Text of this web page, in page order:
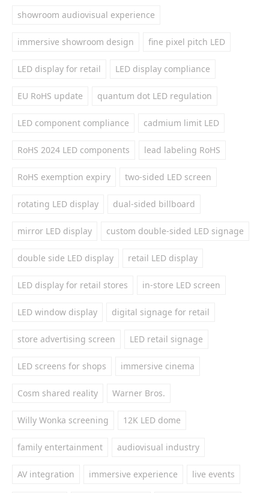
showroom audiovisual experience
immersive showroom design fine pixel pitch LED
LED display for retail LED display compliance
EU RoHS update quantum dot LED regulation
LED component compliance cadmium limit LED
RoHS 2024 LED components lead labeling RoHS
RoHS exemption expiry two-sided LED screen
rotating LED display dual-sided billboard
mirror LED display custom double-sided LED signage
double side LED display retail LED display
LED display for retail stores in-store LED screen
LED window display digital signage for retail
store advertising screen LED retail signage
LED screens for shops immersive cinema
Cosm shared reality Warner Bros.
Willy Wonka screening 12K LED dome
family entertainment audiovisual industry
AV integration immersive experience live events